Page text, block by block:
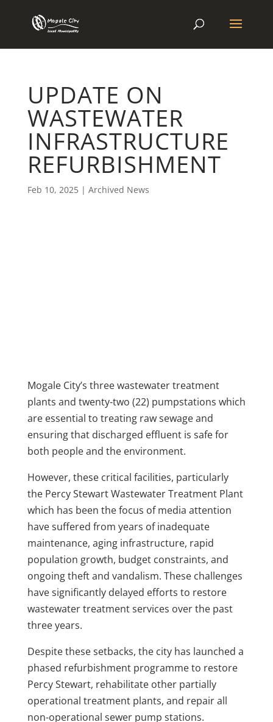
UPDATE ON
WASTEWATER
INFRASTRUCTURE
REFURBISHMENT
Feb 10, 2025| Archived News
Mogale City’s three wastewater treatment
plants and twenty-two (22) pumpstations which
are essential to treating raw sewage and
ensuring that discharged effluent is safe for
both people and the environment.
However, these critical facilities, particularly
the Percy Stewart Wastewater Treatment Plant
which has been the focus of media attention
have suffered from years of inadequate
maintenance, aging infrastructure, rapid
population growth, budget constraints, and
ongoing theft and vandalism. These challenges
have significantly delayed efforts to restore
wastewater treatment services over the past
three years.
Despite these setbacks, the city has launched a
phased refurbishment programme to restore
Percy Stewart, rehabilitate other partially
operational treatment plants, and repair all
non-operational sewer pump stations.